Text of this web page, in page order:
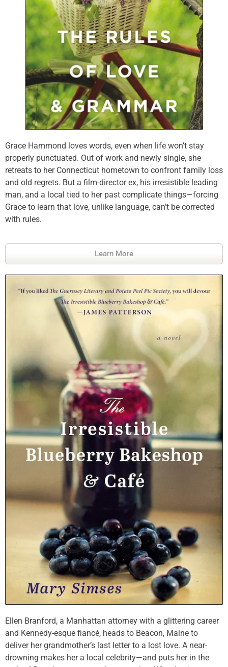
Grace Hammond loves words, even when life won’t stay
properly punctuated. Out of work and newly single, she
retreats to her Connecticut hometown to confront family loss
and old regrets. But a film-director ex, his irresistible leading
man, and a local tied to her past complicate things—forcing
Grace to learn that love, unlike language, can’t be corrected
with rules.
Learn More
Ellen Branford, a Manhattan attorney with a glittering career
and Kennedy-esque fiancé, heads to Beacon, Maine to
deliver her grandmother’s last letter to a lost love. A near-
drowning makes her a local celebrity—and puts her in the